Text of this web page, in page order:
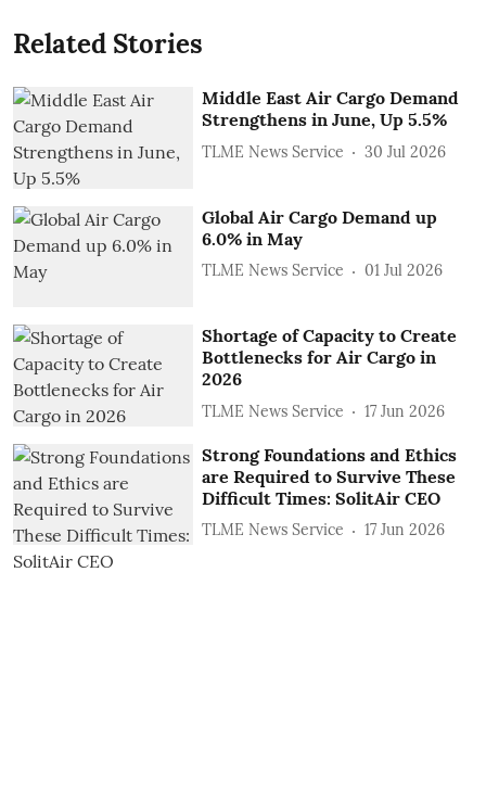
Related Stories
Middle East Air Cargo Demand
Strengthens in June, Up 5.5%
TLME News Service 30 Jul 2026
Global Air Cargo Demand up
6.0% in May
TLME News Service 01 Jul 2026
Shortage of Capacity to Create
Bottlenecks for Air Cargo in
2026
TLME News Service 17 Jun 2026
Strong Foundations and Ethics
are Required to Survive These
Difficult Times: SolitAir CEO
TLME News Service 17 Jun 2026